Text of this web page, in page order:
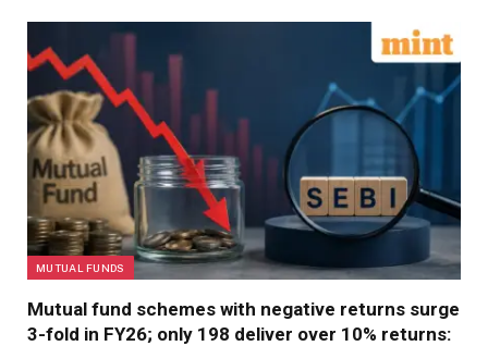
MUTUAL FUNDS
Mutual fund schemes with negative returns surge
3-fold in FY26; only 198 deliver over 10% returns: